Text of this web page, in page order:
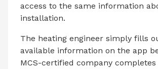
access to the same information
installation.
The heating engineer simply fills
available information on the app
MCS-certified company completes